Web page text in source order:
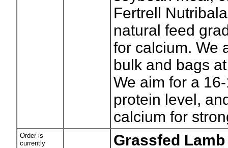
Fertrell
natural feed
for calcium. We
bulk and bags
We aim for a
protein level,
calcium for
Order is
currently
Grassfed